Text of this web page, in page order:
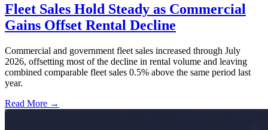
Fleet Sales Hold Steady as Commercial
Gains Offset Rental Decline
Commercial and government fleet sales increased through July
2026, offsetting most of the decline in rental volume and leaving
combined comparable fleet sales 0.5% above the same period last
year.
Read More →